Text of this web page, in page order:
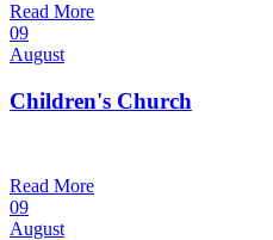
Read More
09
August
Children's Church
Read More
09
August